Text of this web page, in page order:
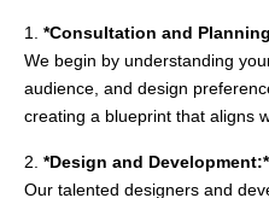
1. *Consultation and
We begin by understanding
audience, and design
creating a blueprint that aligns
2. *Design and Development:*
Our talented designers and